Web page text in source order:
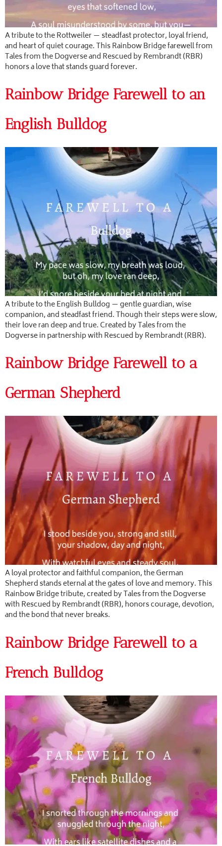
A tribute to the Rottweiler — steadfast protector, loyal friend,
and heart of quiet courage. This Rainbow Bridge farewell from
Tales from the Dogverse and Rescued by Rembrandt (RBR)
honors a love that stands guard forever.
Rainbow Bridge Farewell to an
English Bulldog
A tribute to the English Bulldog — gentle guardian, wise
companion, and steadfast friend. Though their steps were slow,
their love ran deep and true. Created by Tales from the
Dogverse in partnership with Rescued by Rembrandt (RBR).
Rainbow Bridge Farewell to a
German Shepherd
A loyal protector and faithful companion, the German
Shepherd stands eternal at the gates of love and memory. This
Rainbow Bridge tribute, created by Tales from the Dogverse
with Rescued by Rembrandt (RBR), honors courage, devotion,
and the bond that never breaks.
Rainbow Bridge Farewell to a
French Bulldog